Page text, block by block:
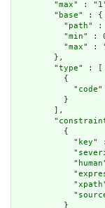
        "
max" :
        "
base" : {
          "
path" :
          "
min" :
          "
max" :
        },
        "
type" : [
          {
            "
code"
          }
        ],
        "
          {
            "
key"
            "
            "
human
            "
            "
xpath
            "
          }